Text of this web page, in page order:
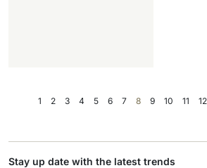
1 2 3 4 5 6 7 8 9 10 11 12
Stay up date with the latest trends